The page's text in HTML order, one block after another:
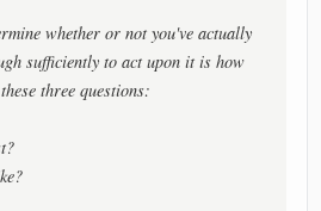
whether or not you've actually
sufficiently to act upon it is how
three questions: